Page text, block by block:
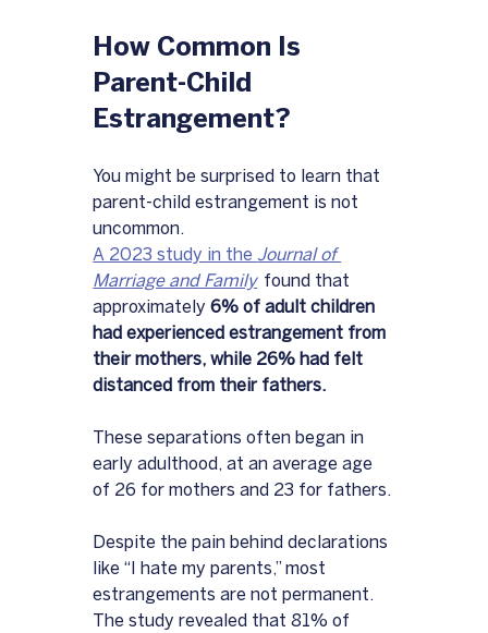
How Common Is
Parent-Child
Estrangement?
You might be surprised to learn that
parent-child estrangement is not
uncommon.
A 2023 study in the Journal of
Marriage and Family found that
approximately 6% of adult children
had experienced estrangement from
their mothers, while 26% had felt
distanced from their fathers.
These separations often began in
early adulthood, at an average age
of 26 for mothers and 23 for fathers.
Despite the pain behind declarations
like “I hate my parents,” most
estrangements are not permanent.
The study revealed that 81% of